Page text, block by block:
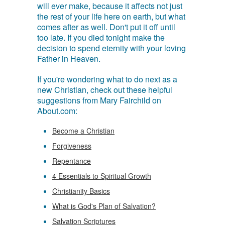
will ever make, because it affects not just
the rest of your life here on earth, but what
comes after as well. Don't put it off until
too late. If you died tonight make the
decision to spend eternity with your loving
Father in Heaven.
If you're wondering what to do next as a
new Christian, check out these helpful
suggestions from Mary Fairchild on
About.com:
Become a Christian
Forgiveness
Repentance
4 Essentials to Spiritual Growth
Christianity Basics
What is God's Plan of Salvation?
Salvation Scriptures